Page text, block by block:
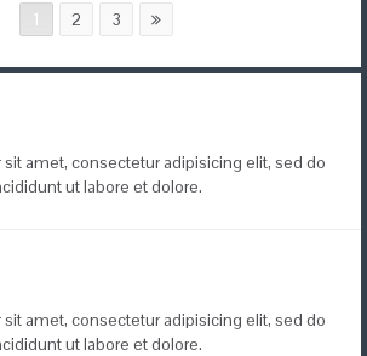
1 2 3
amet, consectetur adipisicing elit, sed do
ut labore et dolore.
amet, consectetur adipisicing elit, sed do
ut labore et dolore.